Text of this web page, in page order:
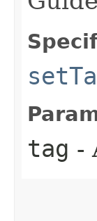
tag -